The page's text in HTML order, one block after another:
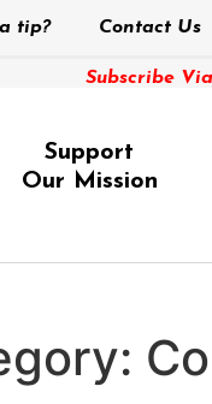
tip? Contact Us
Subscribe
Support
Our Mission